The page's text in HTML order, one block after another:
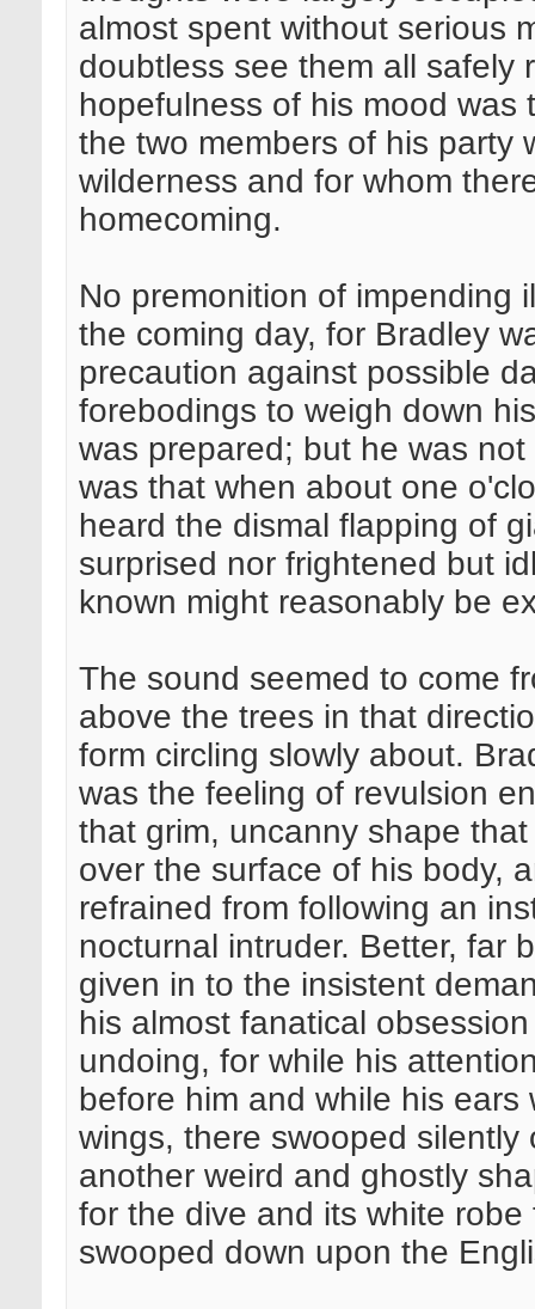
almost spent without serious
doubtless see them all safely
hopefulness of his mood
the two members of his party
wilderness and for whom
homecoming.
No premonition of impending
the coming day, for Bradley
precaution against possible
forebodings to weigh down
was prepared; but he was
was that when about one
heard the dismal flapping of
surprised nor frightened but
known might reasonably be
The sound seemed to come
above the trees in that
form circling slowly about.
was the feeling of revulsion
that grim, uncanny shape
over the surface of his body,
refrained from following an
nocturnal intruder. Better, far
given in to the insistent
his almost fanatical
undoing, for while his
before him and while his
wings, there swooped
another weird and ghostly
for the dive and its white
swooped down upon the